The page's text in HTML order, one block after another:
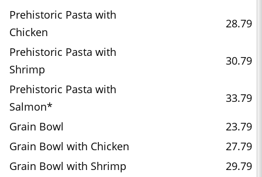
Prehistoric Pasta with
Chicken
28.79
Prehistoric Pasta with
Shrimp
30.79
Prehistoric Pasta with
Salmon*
33.79
Grain Bowl
23.79
Grain Bowl with Chicken
27.79
Grain Bowl with Shrimp
29.79